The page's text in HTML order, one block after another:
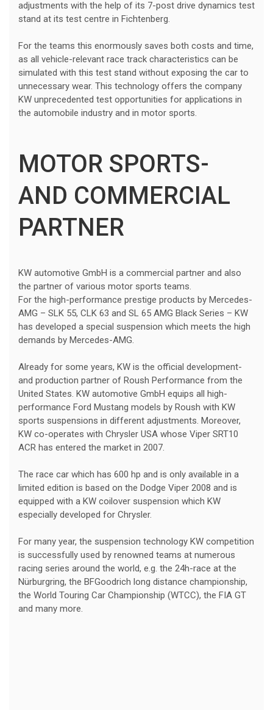
adjustments with the help of its 7-post drive dynamics test
stand at its test centre in Fichtenberg.
For the teams this enormously saves both costs and time,
as all vehicle-relevant race track characteristics can be
simulated with this test stand without exposing the car to
unnecessary wear. This technology offers the company
KW unprecedented test opportunities for applications in
the automobile industry and in motor sports.
MOTOR SPORTS-
AND COMMERCIAL
PARTNER
KW automotive GmbH is a commercial partner and also
the partner of various motor sports teams.
For the high-performance prestige products by Mercedes-
AMG – SLK 55, CLK 63 and SL 65 AMG Black Series – KW
has developed a special suspension which meets the high
demands by Mercedes-AMG.
Already for some years, KW is the official development-
and production partner of Roush Performance from the
United States. KW automotive GmbH equips all high-
performance Ford Mustang models by Roush with KW
sports suspensions in different adjustments. Moreover,
KW co-operates with Chrysler USA whose Viper SRT10
ACR has entered the market in 2007.
The race car which has 600 hp and is only available in a
limited edition is based on the Dodge Viper 2008 and is
equipped with a KW coilover suspension which KW
especially developed for Chrysler.
For many year, the suspension technology KW competition
is successfully used by renowned teams at numerous
racing series around the world, e.g. the 24h-race at the
Nürburgring, the BFGoodrich long distance championship,
the World Touring Car Championship (WTCC), the FIA GT
and many more.